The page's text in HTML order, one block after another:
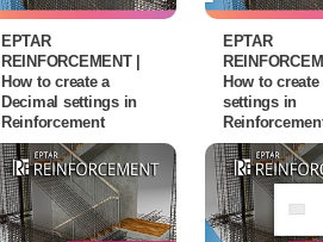
EPTAR
REINFORCEMENT |
How to create a
Decimal settings in
Reinforcement
EPTAR
How to create
settings in